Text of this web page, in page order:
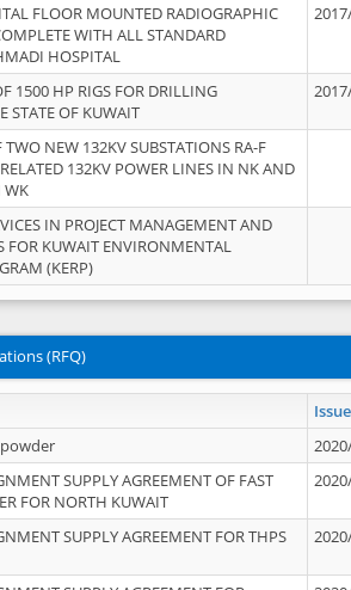
FLOOR MOUNTED RADIOGRAPHIC
WITH ALL STANDARD
HOSPITAL
1500 HP RIGS FOR DRILLING
STATE OF KUWAIT
NEW 132KV SUBSTATIONS RA-F
132KV POWER LINES IN NK AND
WK
IN PROJECT MANAGEMENT AND
FOR KUWAIT ENVIRONMENTAL
(KERP)
(RFQ)
SUPPLY AGREEMENT OF FAST
FOR NORTH KUWAIT
SUPPLY AGREEMENT FOR THPS